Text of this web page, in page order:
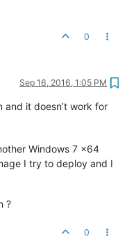
0
Sep 16, 2016, 1:05 PM
and it doesn’t work for
Windows 7 x64
I try to deploy and I
?
0